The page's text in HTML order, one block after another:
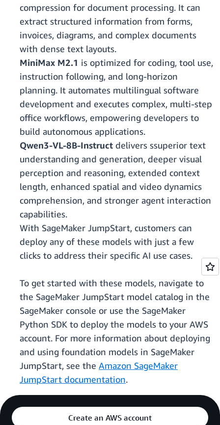
compression for document processing. It can
extract structured information from forms,
invoices, diagrams, and complex documents
with dense text layouts.
MiniMax M2.1 is optimized for coding, tool use,
instruction following, and long-horizon
planning. It automates multilingual software
development and executes complex, multi-step
office workflows, empowering developers to
build autonomous applications.
Qwen3-VL-8B-Instruct delivers ssuperior text
understanding and generation, deeper visual
perception and reasoning, extended context
length, enhanced spatial and video dynamics
comprehension, and stronger agent interaction
capabilities.
With SageMaker JumpStart, customers can
deploy any of these models with just a few
clicks to address their specific AI use cases.
To get started with these models, navigate to
the SageMaker JumpStart model catalog in the
SageMaker console or use the SageMaker
Python SDK to deploy the models to your AWS
account. For more information about deploying
and using foundation models in SageMaker
JumpStart, see the Amazon SageMaker
JumpStart documentation.
Create an AWS account